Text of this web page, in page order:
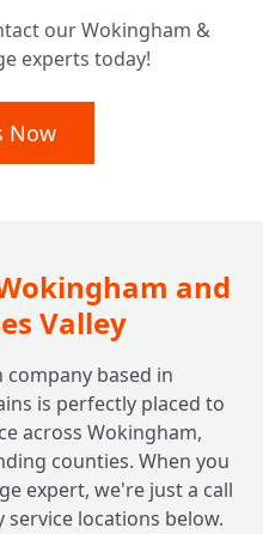
+
and Insured
our Wokingham &
experts today!
Now
and
Valley
company based in
is perfectly placed to
across Wokingham,
counties. When you
expert, we're just a call
locations below.